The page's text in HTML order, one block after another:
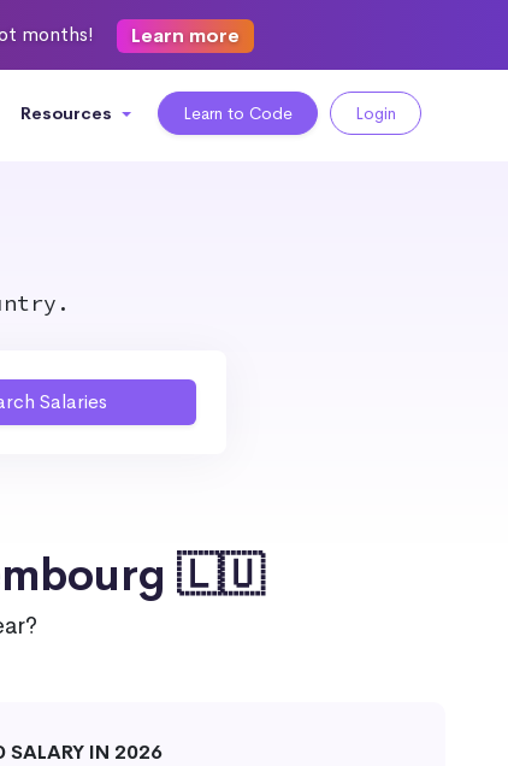
months! Learn more
Resources Learn to Code Login
🇱🇺
SALARY IN 2026